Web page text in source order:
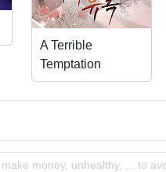
A Terrible
Temptation
money, unhealthy, ... to